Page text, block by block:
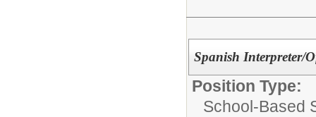
Spanish Interpreter/
Position Type:
School-Based